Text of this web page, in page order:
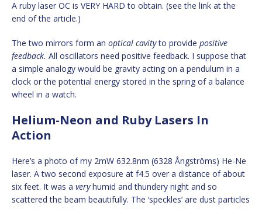
A ruby laser OC is VERY HARD to obtain. (see the link at the
end of the article.)
The two mirrors form an optical cavityto provide positive
feedback. All oscillators need positive feedback. I suppose that
a simple analogy would be gravity acting on a pendulum in a
clock or the potential energy stored in the spring of a balance
wheel in a watch.
Helium-Neon and Ruby Lasers In
Action
Here’s a photo of my 2mW 632.8nm (6328 Ångströms) He-Ne
laser. A two second exposure at f4.5 over a distance of about
six feet. It was a veryhumid and thundery night and so
scattered the beam beautifully. The ‘speckles’ are dust particles